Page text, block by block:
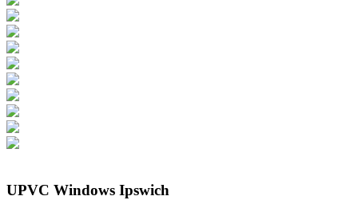
UPVC Windows Ipswich